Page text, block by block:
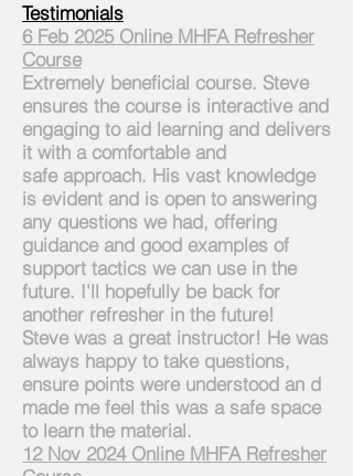
Testimonials
6 Feb 2025 Online MHFA Refresher
Course
Extremely beneficial course. Steve
ensures the course is interactive and
engaging to aid learning and delivers
it with a comfortable and
safe approach. His vast knowledge
is evident and is open to answering
any questions we had, offering
guidance and good examples of
support tactics we can use in the
future. I'll hopefully be back for
another refresher in the future!
Steve was a great instructor! He was
always happy to take questions,
ensure points were understood an d
made me feel this was a safe space
to learn the material.
12 Nov 2024 Online MHFA Refresher